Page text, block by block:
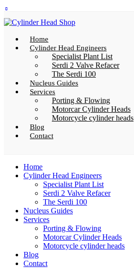
Home
Cylinder Head Engineers
Specialist Plant List
Serdi 2 Valve Refacer
The Serdi 100
Nucleus Guides
Services
Porting & Flowing
Motorcar Cylinder Heads
Motorcycle cylinder heads
Blog
Contact
Home
Cylinder Head Engineers
Specialist Plant List
Serdi 2 Valve Refacer
The Serdi 100
Nucleus Guides
Services
Porting & Flowing
Motorcar Cylinder Heads
Motorcycle cylinder heads
Blog
Contact